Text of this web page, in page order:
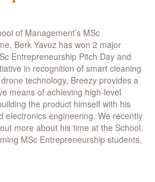
of Management’s MSc
Berk Yavuz has won 2 major
Entrepreneurship Pitch Day and
in recognition of smart cleaning
technology, Breezy provides a
means of achieving high-level
the product himself with his
electronics engineering. We recently
more about his time at the School,
MSc Entrepreneurship students,